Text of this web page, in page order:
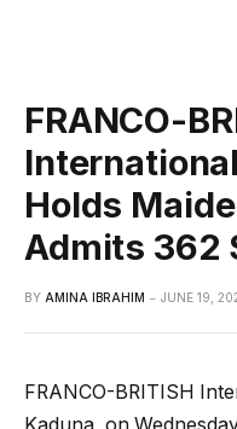
FRANCO-
Holds
Admits 362
BY AMINA IBRAHIM JUNE 19,
FRANCO-BRITISH
Kaduna, on